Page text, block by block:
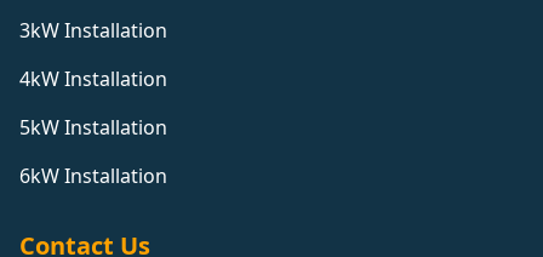
3kW Installation
4kW Installation
5kW Installation
6kW Installation
Contact Us